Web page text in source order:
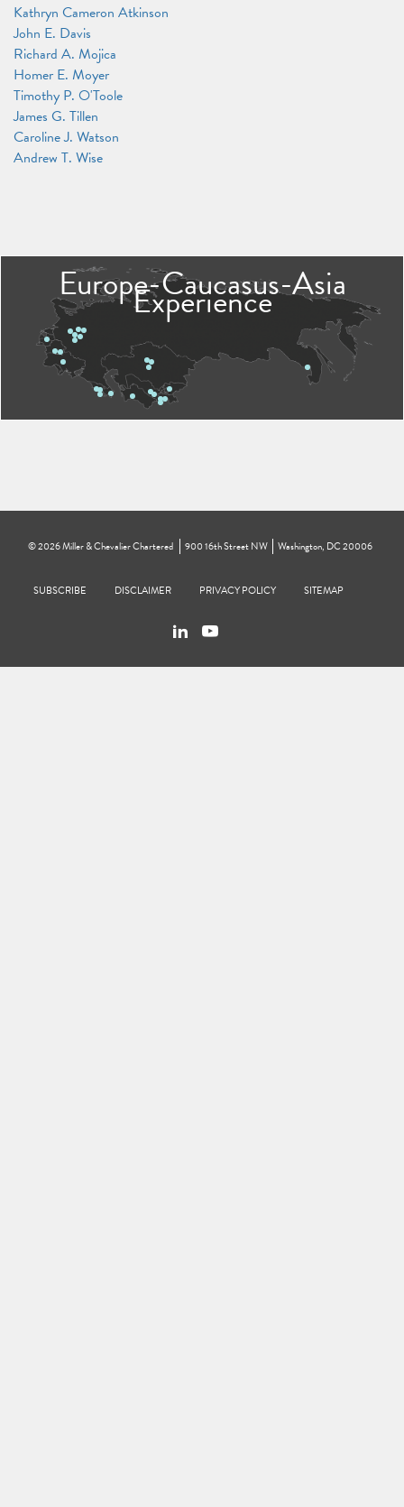
Kathryn Cameron Atkinson
John E. Davis
Richard A. Mojica
Homer E. Moyer
Timothy P. O'Toole
James G. Tillen
Caroline J. Watson
Andrew T. Wise
Europe-Caucasus-Asia
Experience
©2026Miller & Chevalier Chartered 900 16th Street NW Washington, DC 20006
Footer To navigate items, use the arrow, home, and end keys.
SUBSCRIBE DISCLAIMER PRIVACY POLICY SITEMAP
Linkedin
You
Tube